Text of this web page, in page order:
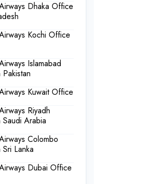
Dhaka Office
Kochi Office
Islamabad
Kuwait Office
Riyadh
Arabia
Colombo
Lanka
Dubai Office